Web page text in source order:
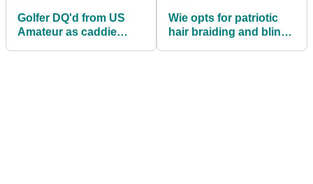
Golfer DQ'd from US
Amateur as caddie
Wie opts for patriotic
hair braiding and bling